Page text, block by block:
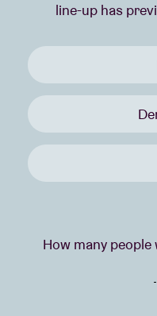
line-up has
How many